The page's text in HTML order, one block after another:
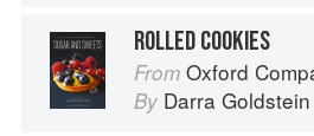
ROLLED COOKIES
From Oxford
By Darra Goldstein